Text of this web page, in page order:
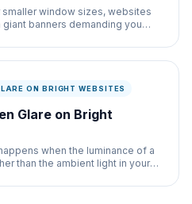
window sizes, websites
banners demanding you
ON BRIGHT WEBSITES
Glare on Bright
when the luminance of a
than the ambient light in your